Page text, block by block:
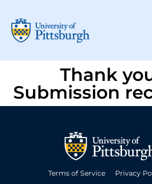
Thank
Submission
Terms of Service Privacy